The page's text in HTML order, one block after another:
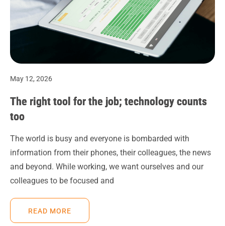
May 12, 2026
The right tool for the job; technology counts
too
The world is busy and everyone is bombarded with
information from their phones, their colleagues, the news
and beyond. While working, we want ourselves and our
colleagues to be focused and
READ MORE